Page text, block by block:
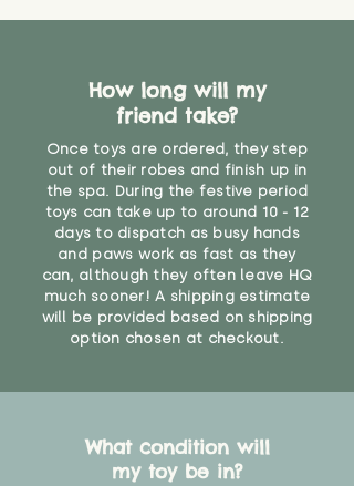
How long will my
friend take?
Once toys are ordered, they step
out of their robes and finish up in
the spa. During the festive period
toys can take up to around 10 - 12
days to dispatch as busy hands
and paws work as fast as they
can, although they often leave HQ
much sooner! A shipping estimate
will be provided based on shipping
option chosen at checkout.
What condition will
my toy be in?